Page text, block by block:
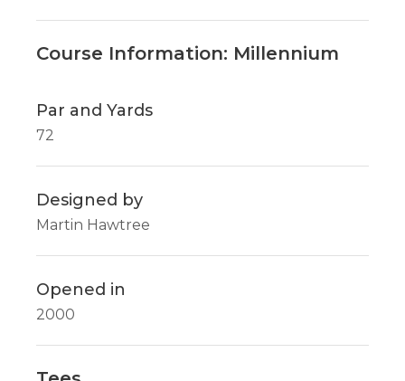
Course Information: Millennium
Par and Yards
72
Designed by
Martin Hawtree
Opened in
2000